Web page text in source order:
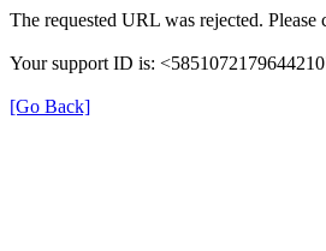
The requested URL was rejected.
Your support ID is:
[Go Back]